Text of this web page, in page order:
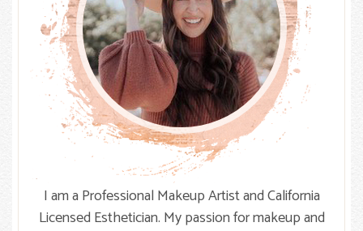
I am a Professional Makeup Artist and California
Licensed Esthetician. My passion for makeup and